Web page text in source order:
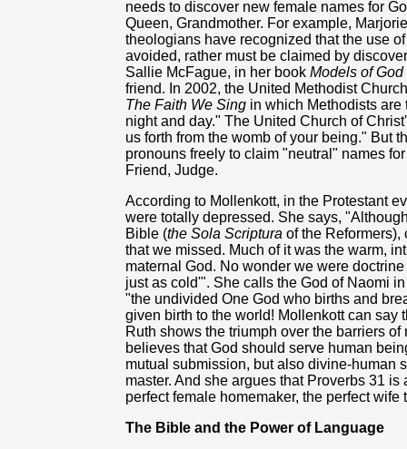
needs to discover new female names for
Queen, Grandmother. For example,
theologians have recognized that the use
avoided, rather must be claimed by
Sallie McFague, in her book Models of God
friend. In 2002, the United Methodist
The Faith We Sing in which Methodists
night and day." The United Church of
us forth from the womb of your being." But
pronouns freely to claim "neutral" names
Friend, Judge.
According to Mollenkott, in the Protestant
were totally depressed. She says,
Bible (the Sola Scriptura of the
that we missed. Much of it was the warm,
maternal God. No wonder we were
just as cold'". She calls the God of Naomi
"the undivided One God who births and
given birth to the world! Mollenkott can say
Ruth shows the triumph over the barriers
believes that God should serve human
mutual submission, but also divine-human
master. And she argues that Proverbs 31
perfect female homemaker, the perfect wife
The Bible and the Power of Language